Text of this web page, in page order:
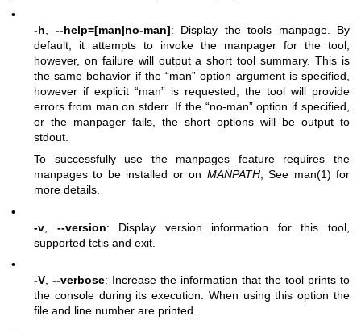
•
-h
--help=[man|no-man]: Display the tools manpage. By
default, it attempts to invoke the manpager for the tool,
however, on failure will output a short tool summary. This is
the same behavior if the “man” option argument is specified,
however if explicit “man” is requested, the tool will provide
errors from man on stderr. If the “no-man” option if specified,
or the manpager fails, the short options will be output to
stdout.
To successfully use the manpages feature requires the
manpages to be installed or on MANPATH, See man(1) for
more details.
•
-v
--version: Display version information for this tool,
supported tctis and exit.
•
-V --verbose: Increase the information that the tool prints to
the console during its execution. When using this option the
file and line number are printed.